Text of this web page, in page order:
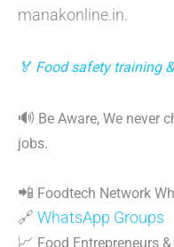
manakonline.in.
🏅 Food safety training
🔊 Be Aware, We never
jobs.
📲 Foodtech Network
🔗 WhatsApp Groups
📈 Food Entrepreneurs